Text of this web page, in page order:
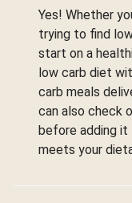
Yes! Whether
trying to find
start on a
low carb diet
carb meals
can also check
before adding it
meets your